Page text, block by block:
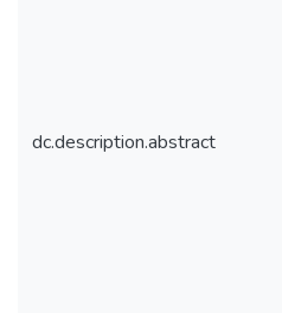
dc.description.abstract